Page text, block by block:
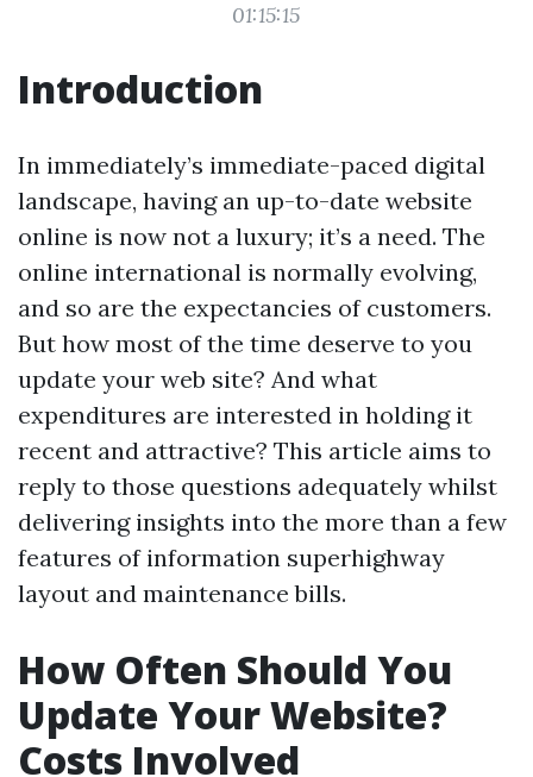
01:15:15
Introduction
In immediately’s immediate-paced digital
landscape, having an up-to-date website
online is now not a luxury; it’s a need. The
online international is normally evolving,
and so are the expectancies of customers.
But how most of the time deserve to you
update your web site? And what
expenditures are interested in holding it
recent and attractive? This article aims to
reply to those questions adequately whilst
delivering insights into the more than a few
features of information superhighway
layout and maintenance bills.
How Often Should You
Update Your Website?
Costs Involved